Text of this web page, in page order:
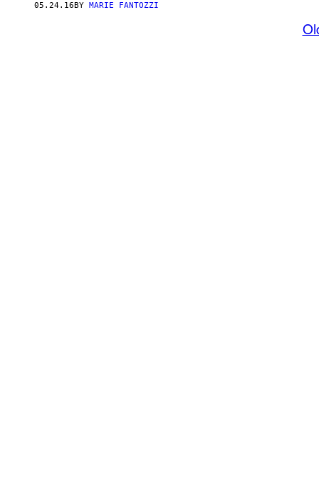
05.24.16 BY MARIE FANTOZZI